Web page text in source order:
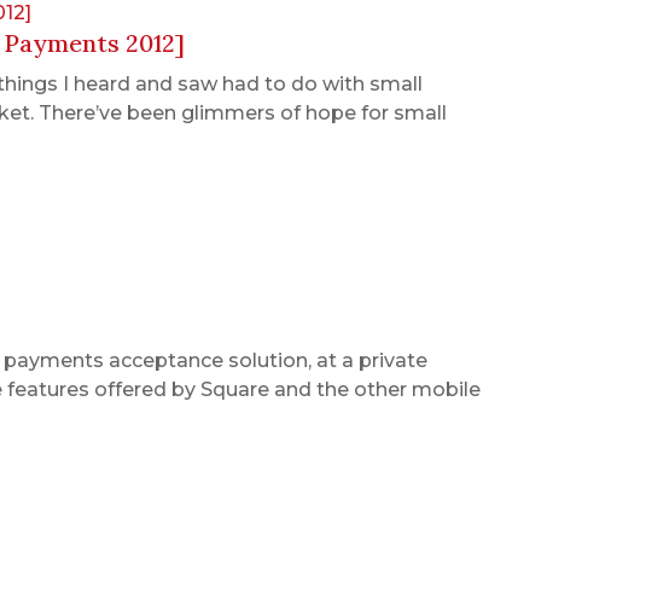
2012]
I heard and saw had to do with small
There’ve been glimmers of hope for small
acceptance solution, at a private
features offered by Square and the other mobile